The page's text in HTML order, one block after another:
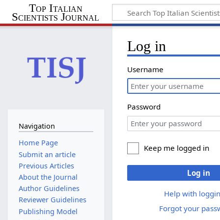
Top Italian
Scientists Journal
Log in
Username
Password
Keep me logged in
Log in
Help with
Forgot your
Navigation
Home Page
Submit an article
Previous Articles
About the Journal
Author Guidelines
Reviewer Guidelines
Publishing Model